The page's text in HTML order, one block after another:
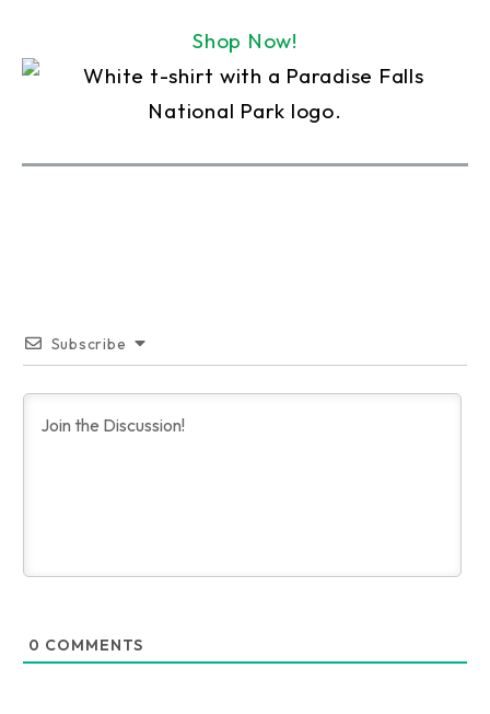
Shop Now!
Subscribe
0 COMMENTS